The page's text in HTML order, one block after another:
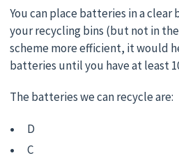
You can place batteries in a clear
your recycling bins (but not in
scheme more efficient, it would
batteries until you have at least
The batteries we can recycle are:
D
C